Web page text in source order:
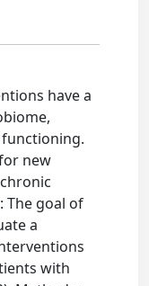
have a
new
The goal of
a
with